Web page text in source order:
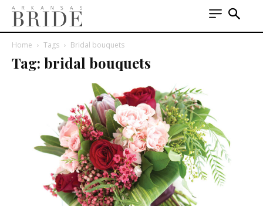
Home Tags Bridal bouquets
Tag: bridal bouquets